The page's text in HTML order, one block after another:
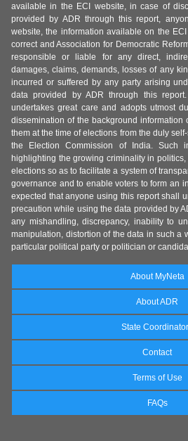
available in the ECI website, in case of
provided by ADR through this report,
website, the information available on the
correct and Association for Democratic
responsible or liable for any direct,
damages, claims, demands, losses of any
incurred or suffered by any party arising
data provided by ADR through this
undertakes great care and adopts utmost
dissemination of the background information
them at the time of elections from the duly
the Election Commission of India. Such
highlighting the growing criminality in
elections so as to facilitate a system of
governance and to enable voters to form an
expected that anyone using this report shall
precaution while using the data provided by
any mishandling, discrepancy, inability to
manipulation, distortion of the data in such a
particular political party or politician or
About MyNeta
About ADR
State
Contact
Terms of Use
FAQs